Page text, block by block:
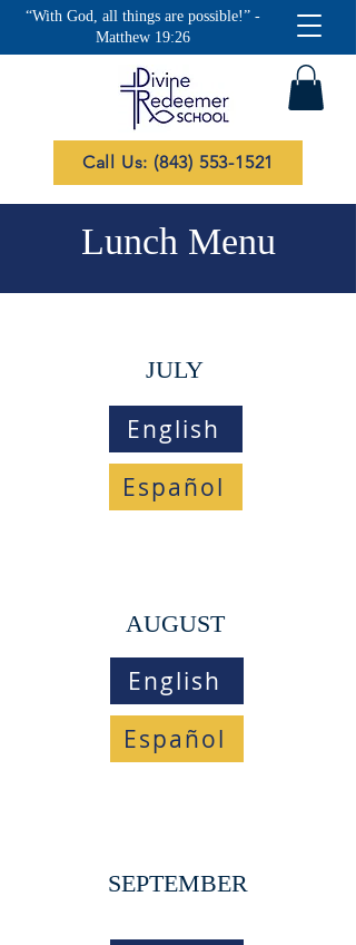
“With God, all things are possible!” -
Matthew 19:26
Call Us: (843) 553-1521
Lunch Menu
JULY
English
Español
AUGUST
English
Español
SEPTEMBER